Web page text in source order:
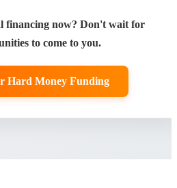
financing now? Don't wait for
to come to you.
Hard Money Funding